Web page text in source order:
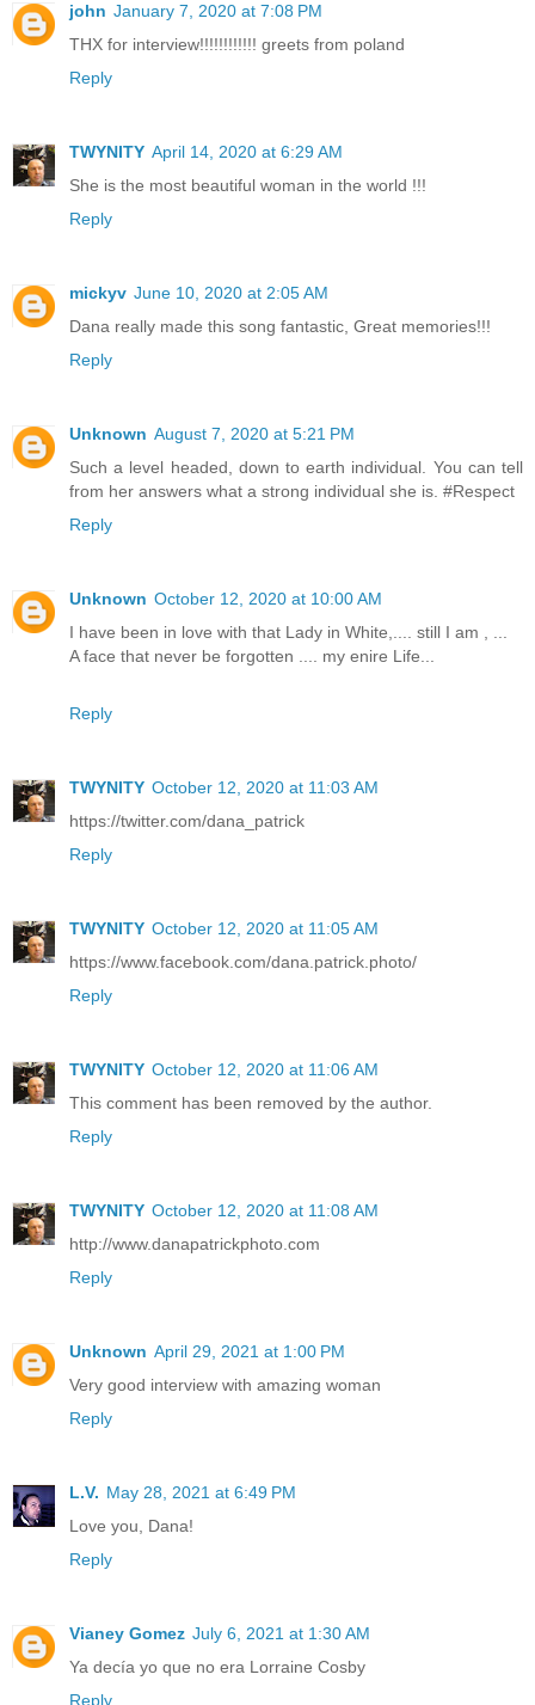
john January 7, 2020 at 7:08 PM
THX for interview!!!!!!!!!!!! greets from poland
Reply
TWYNITY April 14, 2020 at 6:29 AM
She is the most beautiful woman in the world !!!
Reply
mickyv June 10, 2020 at 2:05 AM
Dana really made this song fantastic, Great memories!!!
Reply
Unknown August 7, 2020 at 5:21 PM
Such a level headed, down to earth individual. You can tell
from her answers what a strong individual she is. #Respect
Reply
Unknown October 12, 2020 at 10:00 AM
I have been in love with that Lady in White,.... still I am , ...
A face that never be forgotten .... my enire Life...
Reply
TWYNITY October 12, 2020 at 11:03 AM
https://twitter.com/dana_patrick
Reply
TWYNITY October 12, 2020 at 11:05 AM
https://www.facebook.com/dana.patrick.photo/
Reply
TWYNITY October 12, 2020 at 11:06 AM
This comment has been removed by the author.
Reply
TWYNITY October 12, 2020 at 11:08 AM
http://www.danapatrickphoto.com
Reply
Unknown April 29, 2021 at 1:00 PM
Very good interview with amazing woman
Reply
L.V. May 28, 2021 at 6:49 PM
Love you, Dana!
Reply
Vianey Gomez July 6, 2021 at 1:30 AM
Ya decía yo que no era Lorraine Cosby
Reply